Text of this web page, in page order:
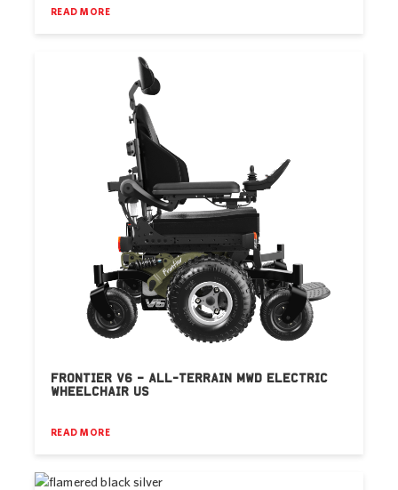
READ MORE
FRONTIER V6 – ALL-TERRAIN MWD ELECTRIC
WHEELCHAIR US
READ MORE